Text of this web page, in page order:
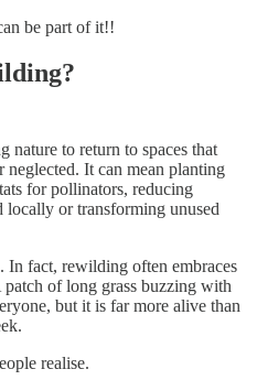
be part of it!!
to return to spaces that
It can mean planting
for pollinators, reducing
or transforming unused
In fact, rewilding often embraces
of long grass buzzing with
but it is far more alive than
realise.